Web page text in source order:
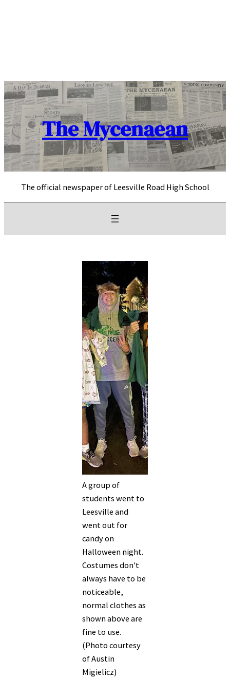
The Mycenaean
The official newspaper of Leesville Road High School
A group of
students went to
Leesville and
went out for
candy on
Halloween night.
Costumes don't
always have to be
noticeable,
normal clothes as
shown above are
fine to use.
(Photo courtesy
of Austin
Migielicz)